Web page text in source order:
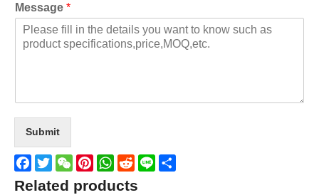
Message *
Submit
Facebook
TwitterWeChatPinterestWhatsApp
Reddit
Line
Related products